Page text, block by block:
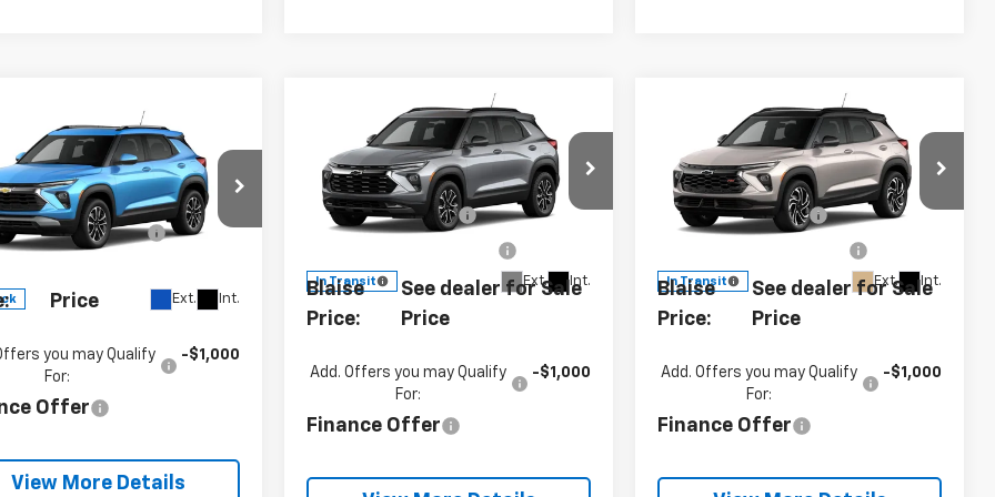
2026Chevrolet
LT
Offer
SB5613Model:
Ext. Int.
$32,670
Fee
+$490
Price
you may Qualify
For:
-$1,000
Offer
View More Details
Vehicle 2026Chevrolet
TrailblazerACTIV
Special Offer
VIN: KL79MSSL9TB284930
Model:1TX56
In Transit Ext. Int.
MSRP:
$34,380
Customer Cash
-$750
Blaise
Price:
See dealer for Sale
Price
Add. Offers you may Qualify
For:
-$1,000
Finance Offer
Compare Vehicle
2026Chevrolet
TrailblazerRS
Special Offer
VIN: KL79MUSL1TB285677
Model:1TY56
In Transit Ext. Int.
MSRP:
$34,380
Customer Cash
-$750
Blaise
Price:
See dealer for Sale
Price
Add. Offers you may Qualify
For:
-$1,000
Finance Offer
Compare Vehicle